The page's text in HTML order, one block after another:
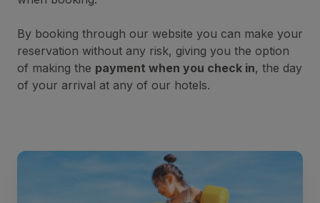
By booking through our website you can make your
reservation without any risk, giving you the option
of making the payment when you check in, the day
of your arrival at any of our hotels.